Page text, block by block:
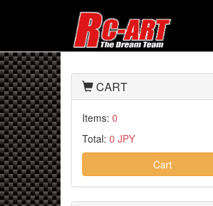
CART
Items: 0
Total: 0 JPY
Cart